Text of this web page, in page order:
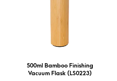
500ml Bamboo Finishing
Vacuum Flask (LS0223)